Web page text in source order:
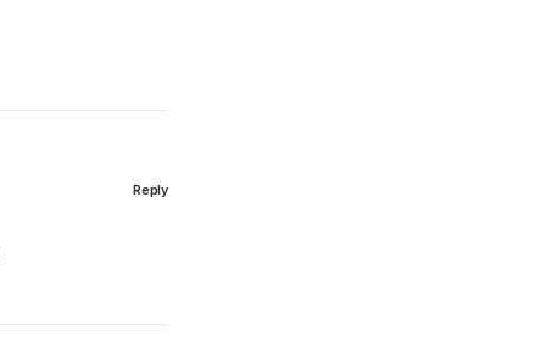
Reply